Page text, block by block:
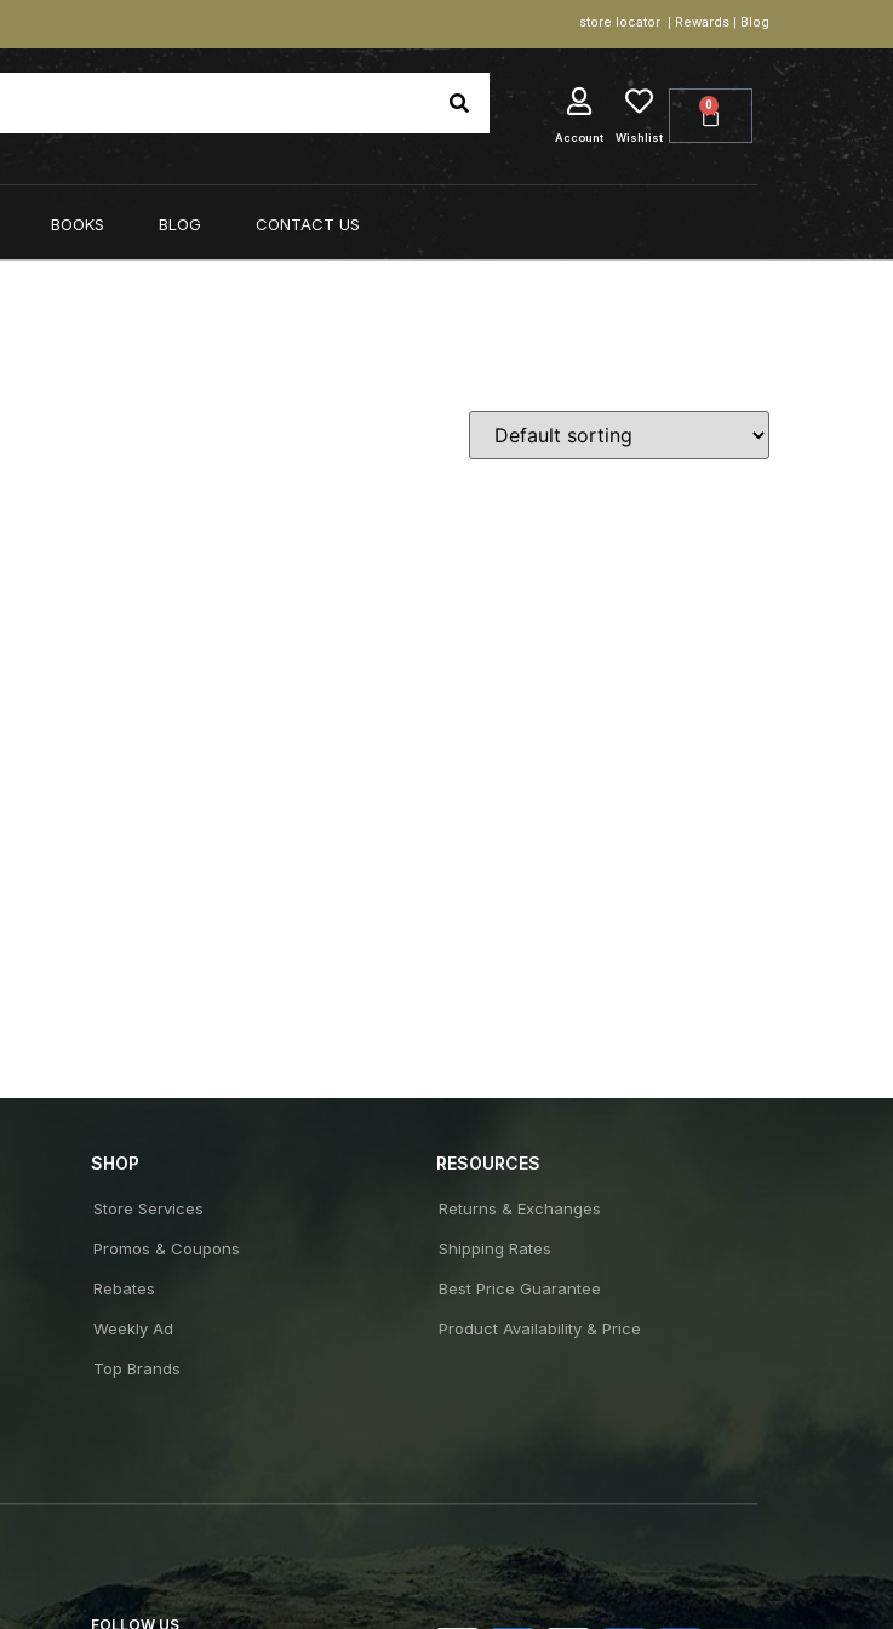
store locator | Rewards | Blog
Account Wishlist
0
BOOKS BLOG CONTACT US
SHOP
Store Services
Promos & Coupons
Rebates
Weekly Ad
Top Brands
RESOURCES
Returns & Exchanges
Shipping Rates
Best Price Guarantee
Product Availability & Price
FOLLOW US